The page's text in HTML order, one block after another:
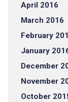
April 2016
March 2016
February
January
December
November
October